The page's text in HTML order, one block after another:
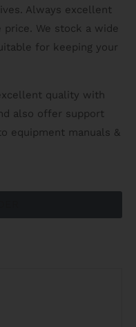
Always excellent
We stock a wide
for keeping your
quality with
also offer support
equipment manuals &